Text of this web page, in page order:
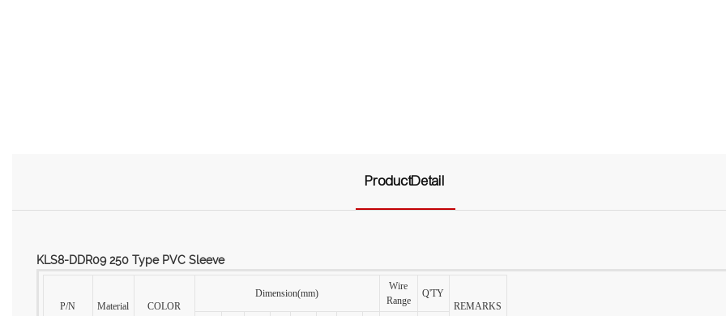
ProductDetail
KLS8-DDR09 250 Type PVC Sleeve
P/N Material COLOR
Dimension(mm)
Wire
Range
Q'TY
REMARKS